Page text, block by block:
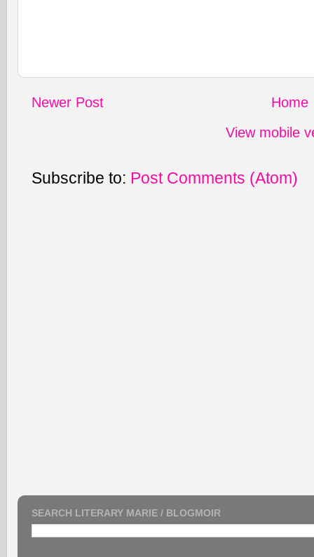
Newer Post
Home
View mobile
Subscribe to: Post Comments (Atom)
SEARCH LITERARY MARIE / BLOGMOIR